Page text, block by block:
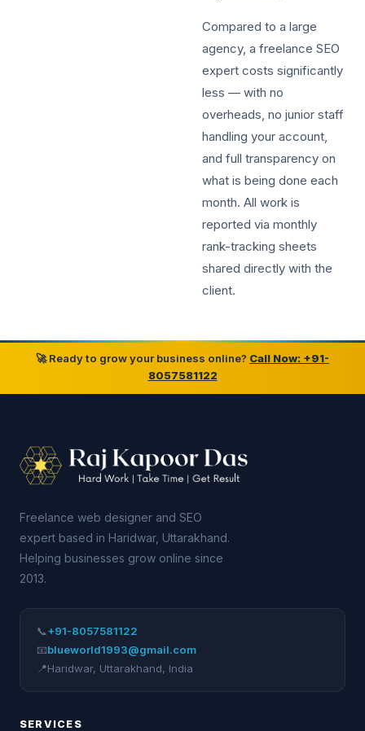
Compared to a large
agency, a freelance SEO
expert costs significantly
less — with no
overheads, no junior staff
handling your account,
and full transparency on
what is being done each
month. All work is
reported via monthly
rank-tracking sheets
shared directly with the
client.
🚀 Ready to grow your business online? Call Now: +91-
8057581122
Freelance web designer and SEO
expert based in Haridwar, Uttarakhand.
Helping businesses grow online since
2013.
📞+91-8057581122
📧blueworld1993@gmail.com
📍Haridwar, Uttarakhand, India
SERVICES